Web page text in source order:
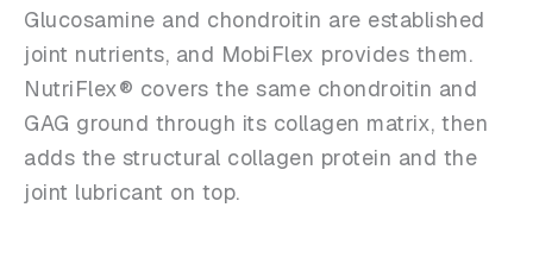
Glucosamine and chondroitin are established
joint nutrients, and MobiFlex provides them.
NutriFlex® covers the same chondroitin and
GAG ground through its collagen matrix, then
adds the structural collagen protein and the
joint lubricant on top.